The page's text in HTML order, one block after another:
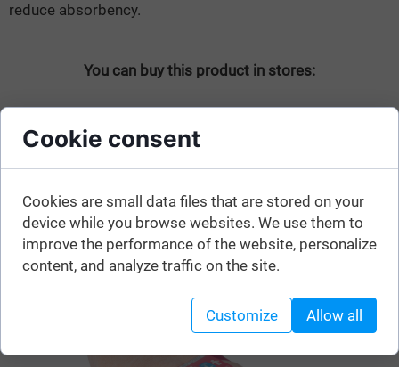
reduce absorbency.
You can buy this product in stores:
See also:
Cookie consent
Cookies are small data files that are stored on your
device while you browse websites. We use them to
improve the performance of the website, personalize
content, and analyze traffic on the site.
Customize Allow all